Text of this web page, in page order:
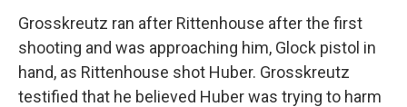
Grosskreutz ran after Rittenhouse after the first
shooting and was approaching him, Glock pistol in
hand, as Rittenhouse shot Huber. Grosskreutz
testified that he believed Huber was trying to harm